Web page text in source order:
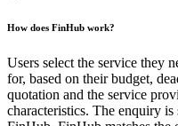
How does FinHub work?
Users select the service they
for, based on their budget,
quotation and the service
characteristics. The enquiry